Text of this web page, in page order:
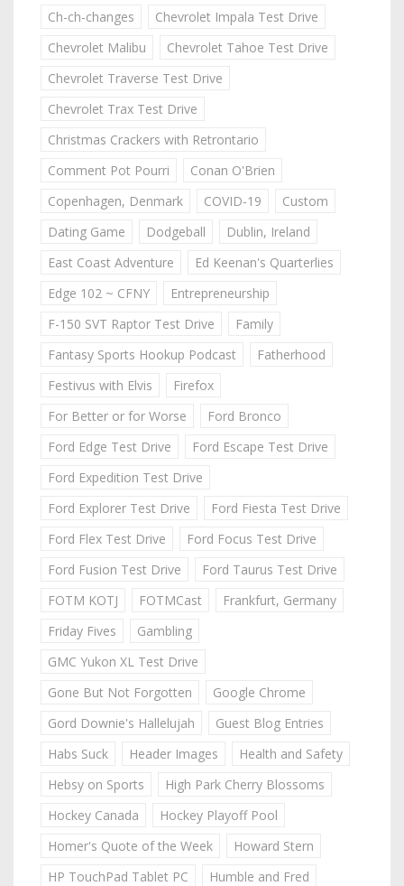
Ch-ch-changes
Chevrolet Impala Test Drive
Chevrolet Malibu
Chevrolet Tahoe Test Drive
Chevrolet Traverse Test Drive
Chevrolet Trax Test Drive
Christmas Crackers with Retrontario
Comment Pot Pourri
Conan O'Brien
Copenhagen, Denmark
COVID-19
Custom
Dating Game
Dodgeball
Dublin, Ireland
East Coast Adventure
Ed Keenan's Quarterlies
Edge 102 ~ CFNY
Entrepreneurship
F-150 SVT Raptor Test Drive
Family
Fantasy Sports Hookup Podcast
Fatherhood
Festivus with Elvis
Firefox
For Better or for Worse
Ford Bronco
Ford Edge Test Drive
Ford Escape Test Drive
Ford Expedition Test Drive
Ford Explorer Test Drive
Ford Fiesta Test Drive
Ford Flex Test Drive
Ford Focus Test Drive
Ford Fusion Test Drive
Ford Taurus Test Drive
FOTM KOTJ
FOTMCast
Frankfurt, Germany
Friday Fives
Gambling
GMC Yukon XL Test Drive
Gone But Not Forgotten
Google Chrome
Gord Downie's Hallelujah
Guest Blog Entries
Habs Suck
Header Images
Health and Safety
Hebsy on Sports
High Park Cherry Blossoms
Hockey Canada
Hockey Playoff Pool
Homer's Quote of the Week
Howard Stern
HP TouchPad Tablet PC
Humble and Fred